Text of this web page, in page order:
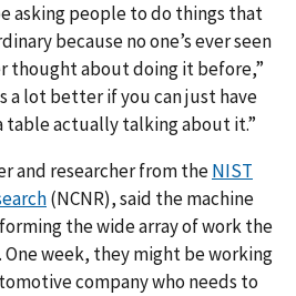
asking people to do things that
because no one’s ever seen
thought about doing it before,”
a lot better if you can just have
table actually talking about it.”
and researcher from theNIST
(NCNR), said the machine
the wide array of work the
One week, they might be working
company who needs to